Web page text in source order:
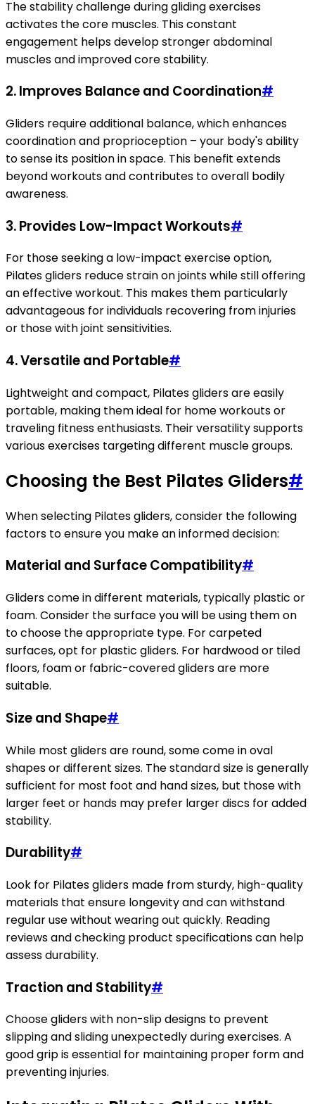
The stability challenge during gliding exercises
activates the core muscles. This constant
engagement helps develop stronger abdominal
muscles and improved core stability.
2. Improves Balance and Coordination#
Gliders require additional balance, which enhances
coordination and proprioception – your body's ability
to sense its position in space. This benefit extends
beyond workouts and contributes to overall bodily
awareness.
3. Provides Low-Impact Workouts#
For those seeking a low-impact exercise option,
Pilates gliders reduce strain on joints while still offering
an effective workout. This makes them particularly
advantageous for individuals recovering from injuries
or those with joint sensitivities.
4. Versatile and Portable#
Lightweight and compact, Pilates gliders are easily
portable, making them ideal for home workouts or
traveling fitness enthusiasts. Their versatility supports
various exercises targeting different muscle groups.
Choosing the Best Pilates Gliders#
When selecting Pilates gliders, consider the following
factors to ensure you make an informed decision:
Material and Surface Compatibility#
Gliders come in different materials, typically plastic or
foam. Consider the surface you will be using them on
to choose the appropriate type. For carpeted
surfaces, opt for plastic gliders. For hardwood or tiled
floors, foam or fabric-covered gliders are more
suitable.
Size and Shape#
While most gliders are round, some come in oval
shapes or different sizes. The standard size is generally
sufficient for most foot and hand sizes, but those with
larger feet or hands may prefer larger discs for added
stability.
Durability#
Look for Pilates gliders made from sturdy, high-quality
materials that ensure longevity and can withstand
regular use without wearing out quickly. Reading
reviews and checking product specifications can help
assess durability.
Traction and Stability#
Choose gliders with non-slip designs to prevent
slipping and sliding unexpectedly during exercises. A
good grip is essential for maintaining proper form and
preventing injuries.